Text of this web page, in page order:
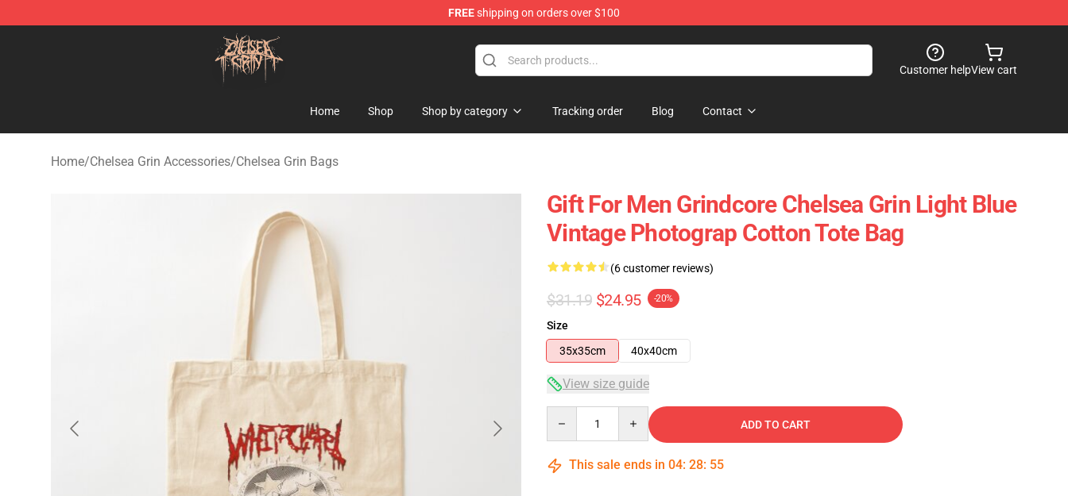
FREEshipping on orders over $100
Chelsea Grin Shop - Official Chelsea Grin Merchandise Store
Customer helpView cart
Home Shop Shop by category Tracking order Blog Contact
Home/Chelsea Grin Accessories/Chelsea Grin Bags
Gift For Men Grindcore Chelsea Grin Light Blue
Vintage Photograp Cotton Tote Bag
(6 customer reviews)
$31.19 $24.95 -20%
Size
35x35cm
40x40cm
View size guide
ADD TO CART
This sale ends in 04: 28: 54